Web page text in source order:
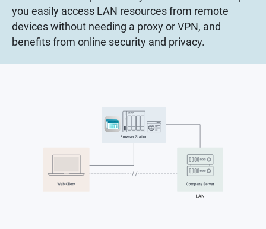
you easily access LAN resources from remote
devices without needing a proxy or VPN, and
benefits from online security and privacy.